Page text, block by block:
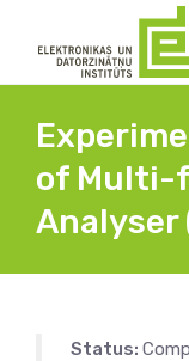
of Multi-
Analyser
Status: